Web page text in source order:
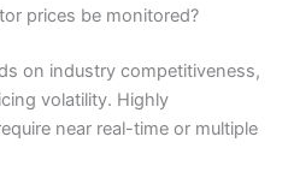
prices be monitored?
on industry competitiveness,
volatility. Highly
near real-time or multiple